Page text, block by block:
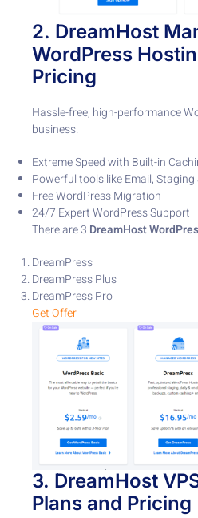
2. DreamHost
WordPress
Pricing
Hassle-free, high-performance
business.
Extreme Speed with Built-in
Powerful tools like Email,
Free WordPress Migration
24/7 Expert WordPress Support
There are 3 DreamHost
DreamPress
DreamPress Plus
DreamPress Pro
Get Offer
3. DreamHost
Plans and Pricing